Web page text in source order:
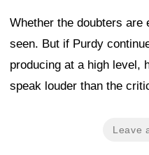
Whether the doubters are
seen. But if Purdy
producing at a high level,
speak louder than the
Leave